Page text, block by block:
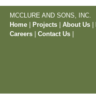
MCCLURE AND SONS, INC.
Home
Projects About Us
Careers
Contact Us